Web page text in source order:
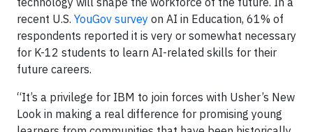
recent U.S. YouGov survey on AI in Education, 61% of
respondents reported it is very or somewhat necessary
for K-12 students to learn AI-related skills for their
future careers.
“It’s a privilege for IBM to join forces with Usher’s New
Look in making a real difference for promising young